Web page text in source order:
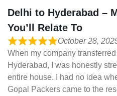
Delhi to Hyderabad –
You’ll Relate To
October 28,
When my company
Hyderabad, I was honestly
entire house. I had no idea
Gopal Packers came to the